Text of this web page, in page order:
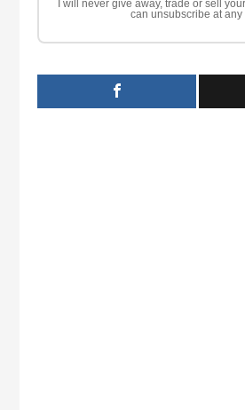
I will never give away, trade or sell
can unsubscribe at any